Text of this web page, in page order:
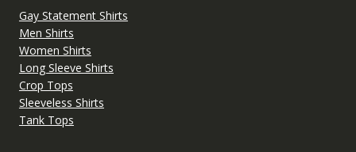
Gay Statement Shirts
Men Shirts
Women Shirts
Long Sleeve Shirts
Crop Tops
Sleeveless Shirts
Tank Tops